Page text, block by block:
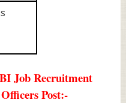
Job Recruitment
Post:-